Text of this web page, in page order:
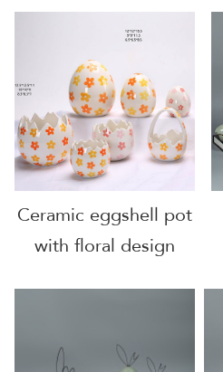
Ceramic eggshell pot
with floral design